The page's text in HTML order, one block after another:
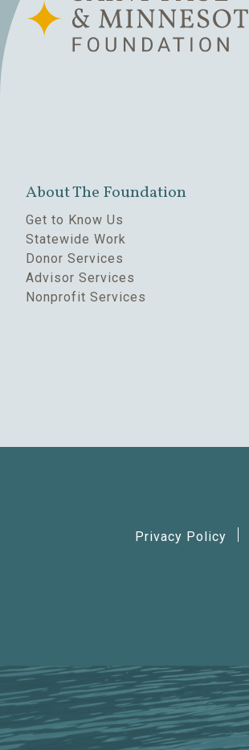
About The Foundation
Get to Know Us
Statewide Work
Donor Services
Advisor Services
Nonprofit Services
Privacy Policy